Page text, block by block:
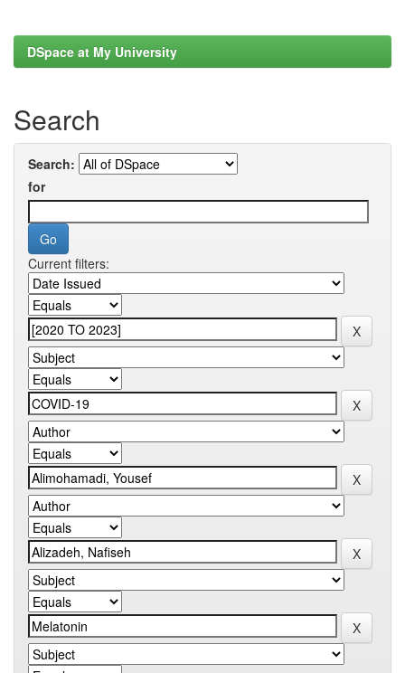
DSpace at My University
Search
Search:
for
Current filters: